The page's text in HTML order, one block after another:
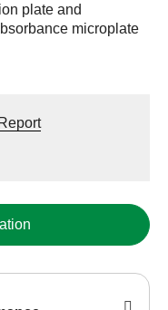
plate and
microplate